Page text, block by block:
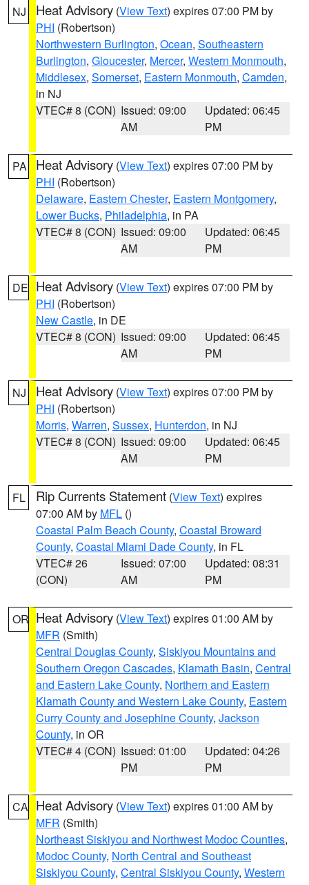
NJ Heat Advisory (View Text) expires 07:00 PM by
PHI (Robertson)
Northwestern Burlington, Ocean, Southeastern
Burlington, Gloucester, Mercer, Western Monmouth,
Middlesex, Somerset, Eastern Monmouth, Camden,
in NJ
VTEC# 8 (CON) Issued: 09:00
AM
Updated: 06:45
PM
PA Heat Advisory (View Text) expires 07:00 PM by
PHI (Robertson)
Delaware, Eastern Chester, Eastern Montgomery,
Lower Bucks, Philadelphia, in PA
VTEC# 8 (CON) Issued: 09:00
AM
Updated: 06:45
PM
DE Heat Advisory (View Text) expires 07:00 PM by
PHI (Robertson)
New Castle, in DE
VTEC# 8 (CON) Issued: 09:00
AM
Updated: 06:45
PM
NJ Heat Advisory (View Text) expires 07:00 PM by
PHI (Robertson)
Morris, Warren, Sussex, Hunterdon, in NJ
VTEC# 8 (CON) Issued: 09:00
AM
Updated: 06:45
PM
FL Rip Currents Statement (View Text) expires
07:00 AM by MFL ()
Coastal Palm Beach County, Coastal Broward
County, Coastal Miami Dade County, in FL
VTEC# 26
(CON)
Issued: 07:00
AM
Updated: 08:31
PM
OR Heat Advisory (View Text) expires 01:00 AM by
MFR (Smith)
Central Douglas County, Siskiyou Mountains and
Southern Oregon Cascades, Klamath Basin, Central
and Eastern Lake County, Northern and Eastern
Klamath County and Western Lake County, Eastern
Curry County and Josephine County, Jackson
County, in OR
VTEC# 4 (CON) Issued: 01:00
PM
Updated: 04:26
PM
CA Heat Advisory (View Text) expires 01:00 AM by
MFR (Smith)
Northeast Siskiyou and Northwest Modoc Counties,
Modoc County, North Central and Southeast
Siskiyou County, Central Siskiyou County, Western